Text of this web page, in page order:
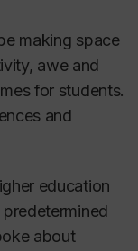
making space
awe and
for students.
and
education
about